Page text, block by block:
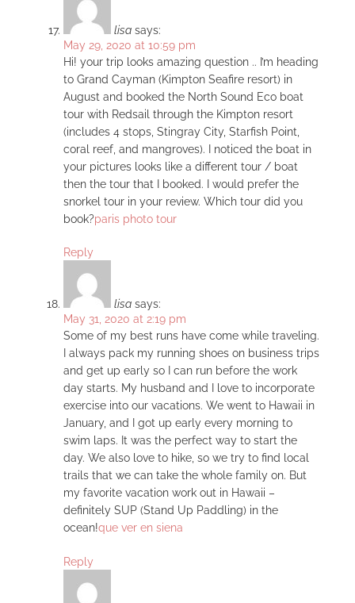
lisa says:
May 29, 2020 at 10:59 pm
Hi! your trip looks amazing question .. I’m heading
to Grand Cayman (Kimpton Seafire resort) in
August and booked the North Sound Eco boat
tour with Redsail through the Kimpton resort
(includes 4 stops, Stingray City, Starfish Point,
coral reef, and mangroves). I noticed the boat in
your pictures looks like a different tour / boat
then the tour that I booked. I would prefer the
snorkel tour in your review. Which tour did you
book?paris photo tour
Reply
lisa says:
May 31, 2020 at 2:19 pm
Some of my best runs have come while traveling.
I always pack my running shoes on business trips
and get up early so I can run before the work
day starts. My husband and I love to incorporate
exercise into our vacations. We went to Hawaii in
January, and I got up early every morning to
swim laps. It was the perfect way to start the
day. We also love to hike, so we try to find local
trails that we can take the whole family on. But
my favorite vacation work out in Hawaii –
definitely SUP (Stand Up Paddling) in the
ocean!que ver en siena
Reply